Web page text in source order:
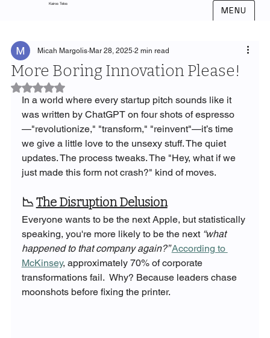
Kairos Telos
MENU
More Boring Innovation Please!
Micah Margolis Mar 28, 2025 2 min read
Rated NaN out of 5 stars.
In a world where every startup pitch sounds like it
was written by ChatGPT on four shots of espresso
—"revolutionize," "transform," "reinvent"—it’s time
we give a little love to the unsexy stuff. The quiet
updates. The process tweaks. The "Hey, what if we
just made this form not crash?" kind of moves.
📉 The Disruption Delusion
Everyone wants to be the next Apple, but statistically
speaking, you're more likely to be the next “what
happened to that company again?”According to
McKinsey, approximately 70% of corporate
transformations fail.  Why? Because leaders chase
moonshots before fixing the printer.